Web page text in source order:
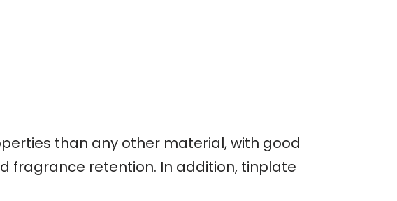
than any other material, with good
fragrance retention. In addition, tinplate